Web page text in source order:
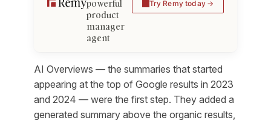
powerful
product
manager
agent
Try Remy today
AI Overviews — the summaries that started
appearing at the top of Google results in 2023
and 2024 — were the first step. They added a
generated summary above the organic results,